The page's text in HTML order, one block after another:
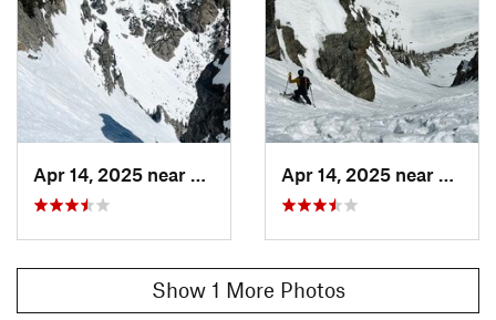
Apr 14, 2025 near
Grand Lake, CO Apr 14, 2025 near
Grand
Show 1 More Photos